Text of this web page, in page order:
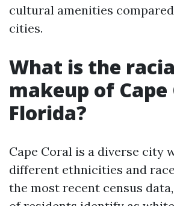
cultural amenities
cities.
What is the
makeup of Cape
Florida?
Cape Coral is a diverse city
different ethnicities and
the most recent census